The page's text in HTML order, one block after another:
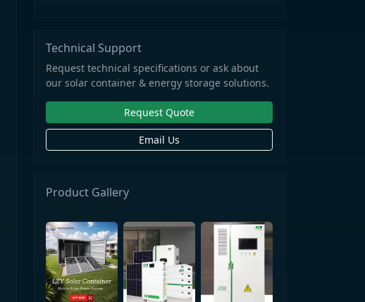
Technical Support
Request technical specifications or ask about
our solar container & energy storage solutions.
Request Quote
Email Us
Product Gallery